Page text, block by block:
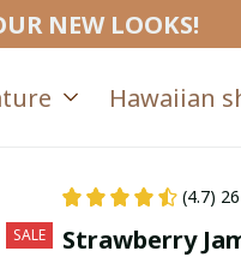
NEW LOOKS!
Hawaiian
SALE
(4.7)
Strawberry